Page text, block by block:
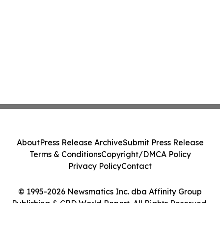
© 1995-2026 Newsmatics Inc. dba Affinity Group
Publishing & CBD World Report. All Rights Reserved.
AboutPress Release ArchiveSubmit Press Release
Terms & ConditionsCopyright/DMCA Policy
Privacy PolicyContact